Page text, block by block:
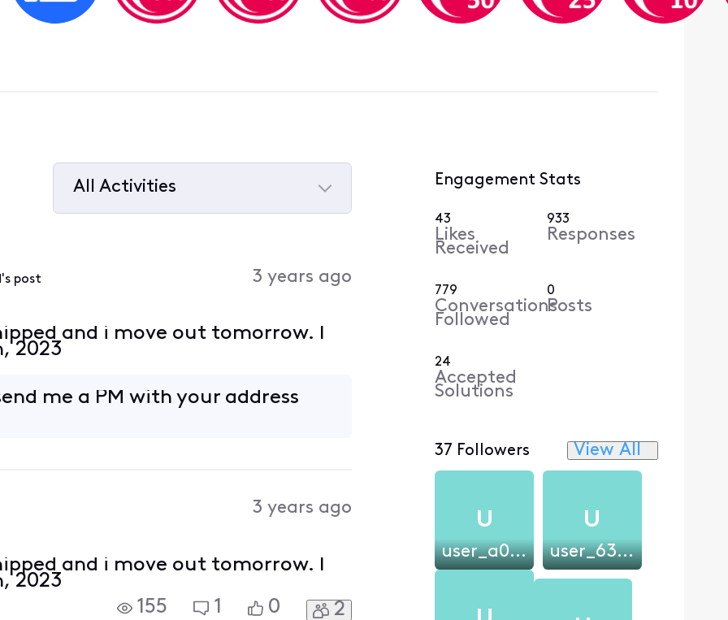
All Activities
's post 3 years ago
and i move out tomorrow. I
2023
me a PM with your address
3 years ago
and i move out tomorrow. I
2023
155
1 0 2
Engagement Stats
43
Likes
Received
933
Responses
779
Conversations
Followed
0
Posts
24
Accepted
Solutions
37 Followers View All
U
user_a07544
U
user_63dd68